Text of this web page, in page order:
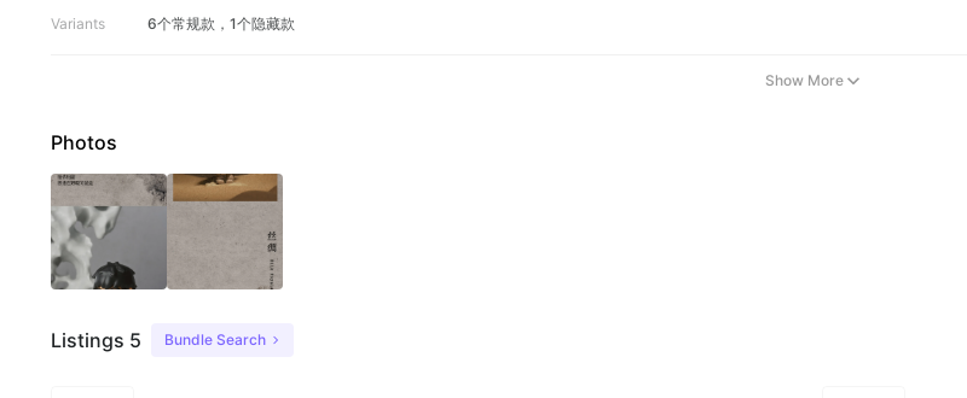
Variants 6个常规款，1个隐藏款
Show More
Photos
Listings 5 Bundle Search